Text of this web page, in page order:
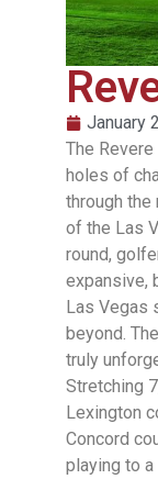
January
The
holes of
through the
of the Las
round,
expansive,
Las Vegas
beyond.
truly
Stretching
Lexington
Concord
playing to